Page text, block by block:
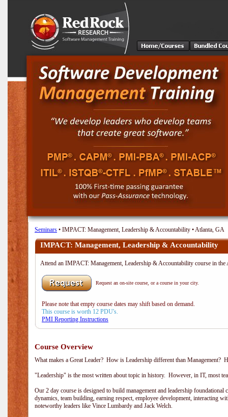
Seminars • IMPACT: Management, Leadership & Accountability • Atlanta, GA
IMPACT: Management, Leadership & Accountability
Attend an IMPACT: Management, Leadership & Accountability course in
Request an on-site course, or a course in your city.
Please note that empty course dates may shift based on demand.
This course is worth 12 PDU's.
PMI Reporting Instructions
Course Overview
What makes a Great Leader? How is Leadership different than Management?
"Leadership" is the most written about topic in history. However, in IT, most
Our 2 day course is designed to build management and leadership
dynamics, team building, earning respect, employee development, interacting
noteworthy leaders like Vince Lumbardy and Jack Welch.